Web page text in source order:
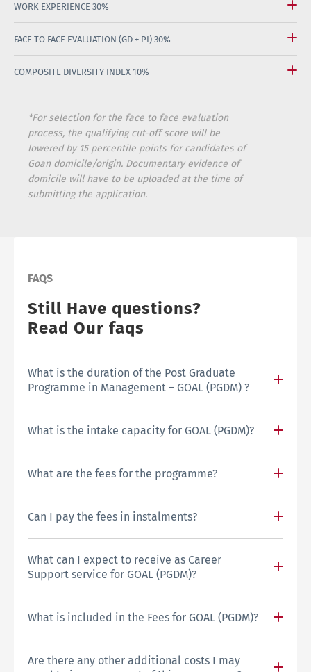
WORK EXPERIENCE 30%
FACE TO FACE EVALUATION (GD + PI) 30%
COMPOSITE DIVERSITY INDEX 10%
*For selection for the face to face evaluation
process, the qualifying cut-off score will be
lowered by 15 percentile points for candidates of
Goan domicile/origin. Documentary evidence of
domicile will have to be uploaded at the time of
submitting the application.
FAQS
Still Have questions?
Read Our faqs
What is the duration of the Post Graduate
Programme in Management – GOAL (PGDM) ?
What is the intake capacity for GOAL (PGDM)?
What are the fees for the programme?
Can I pay the fees in instalments?
What can I expect to receive as Career
Support service for GOAL (PGDM)?
What is included in the Fees for GOAL (PGDM)?
Are there any other additional costs I may